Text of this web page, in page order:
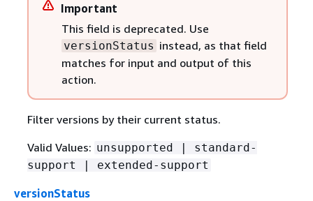
Important
This field is deprecated. Use
versionStatus instead, as that field
matches for input and output of this
action.
Filter versions by their current status.
Valid Values: unsupported | standard-
support | extended-support
versionStatus